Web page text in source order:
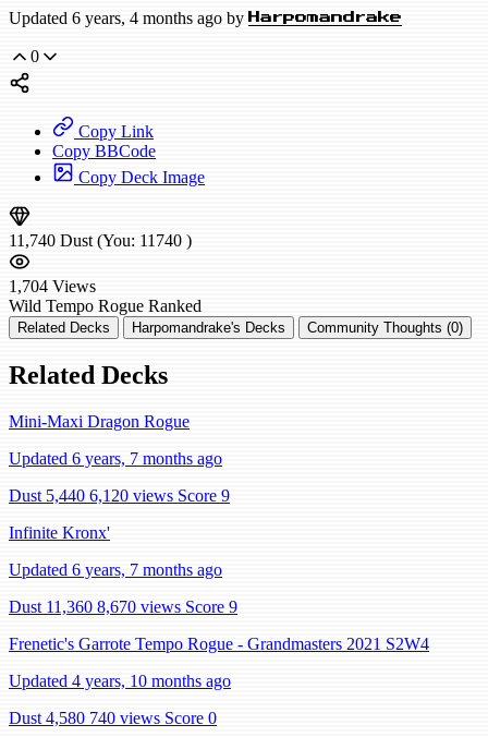
Updated 6 years, 4 months ago by Harpomandrake
0
Copy Link
Copy BBCode
Copy Deck Image
11,740 Dust (You: 11740 )
1,704 Views
Wild Tempo Rogue Ranked
Related Decks Harpomandrake's Decks Community Thoughts (0)
Related Decks
Mini-Maxi Dragon Rogue
Updated 6 years, 7 months ago
Dust 5,440 6,120 views Score 9
Infinite Kronx'
Updated 6 years, 7 months ago
Dust 11,360 8,670 views Score 9
Frenetic's Garrote Tempo Rogue - Grandmasters 2021 S2W4
Updated 4 years, 10 months ago
Dust 4,580 740 views Score 0